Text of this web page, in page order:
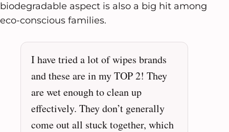
biodegradable aspect is also a big hit among
eco-conscious families.
I have tried a lot of wipes brands
and these are in my TOP 2! They
are wet enough to clean up
effectively. They don’t generally
come out all stuck together, which